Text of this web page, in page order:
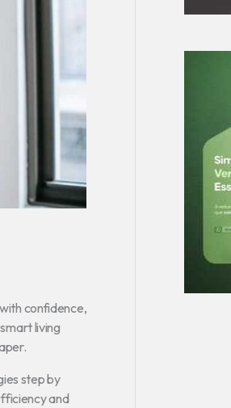
confidence,
living
step by
and